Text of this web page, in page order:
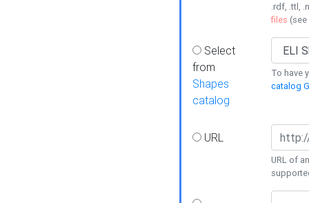
.rdf, .ttl,
files (see
Select
from
Shapes
catalog
To have
catalog
URL
URL of